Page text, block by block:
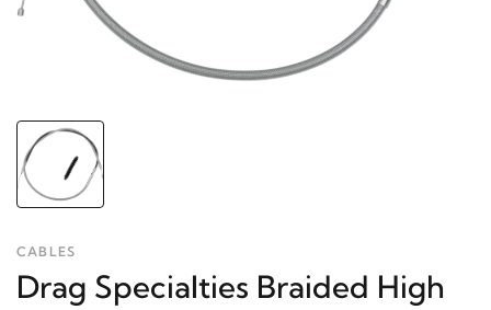
CABLES
Drag Specialties Braided High